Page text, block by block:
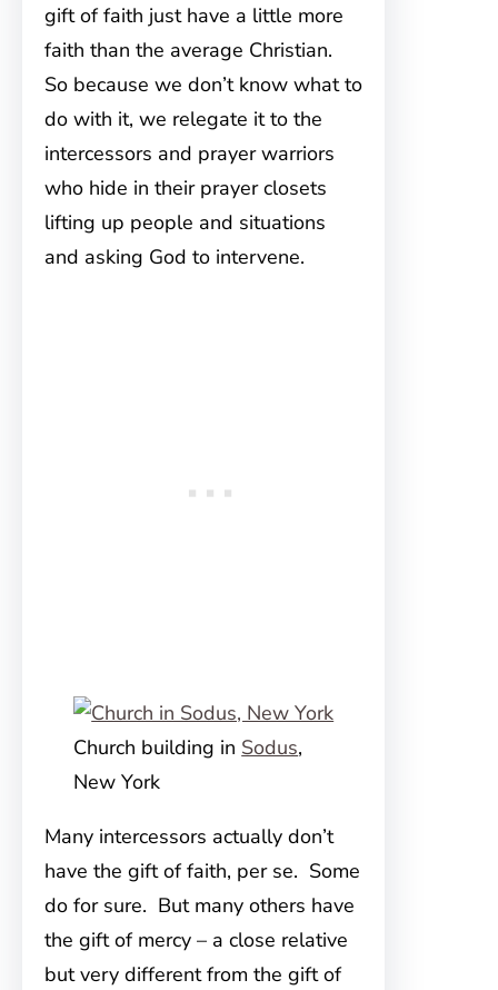
gift of faith just have a little more
faith than the average Christian.
So because we don’t know what to
do with it, we relegate it to the
intercessors and prayer warriors
who hide in their prayer closets
lifting up people and situations
and asking God to intervene.
Church building in Sodus,
New York
Many intercessors actually don’t
have the gift of faith, per se. Some
do for sure. But many others have
the gift of mercy – a close relative
but very different from the gift of